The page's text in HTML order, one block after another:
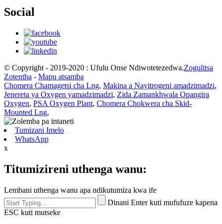
Social
© Copyright - 2019-2020 : Ufulu Onse Ndiwotetezedwa.Zogulitsa
Zotentha - Mapu atsamba
Chomera Chamagetsi cha Lng, Makina a Nayitrogeni amadzimadzi,
Jenereta ya Oxygen yamadzimadzi, Zida Zamankhwala Opangira
Oxygen, PSA Oxygen Plant, Chomera Chokwera cha Skid-
Mounted Lng,
Tumizani Imelo
WhatsApp
x
Titumizireni uthenga wanu:
Lembani uthenga wanu apa ndikutumiza kwa ife
Dinani Enter kuti mufufuze kapena
ESC kuti mutseke